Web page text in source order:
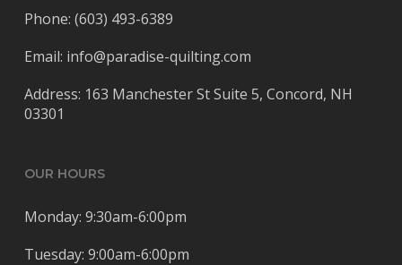
Phone: (603) 493-6389
Email: info@paradise-quilting.com
Address: 163 Manchester St Suite 5, Concord, NH
03301
OUR HOURS
Monday: 9:30am-6:00pm
Tuesday: 9:00am-6:00pm